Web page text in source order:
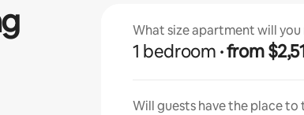
What size apartment will you
1 bedroom · from
Will guests have the place to